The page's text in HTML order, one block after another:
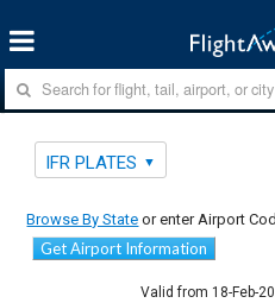
IFR PLATES
Browse By State or enter Airport
Get Airport Information
Valid from 18-Feb-